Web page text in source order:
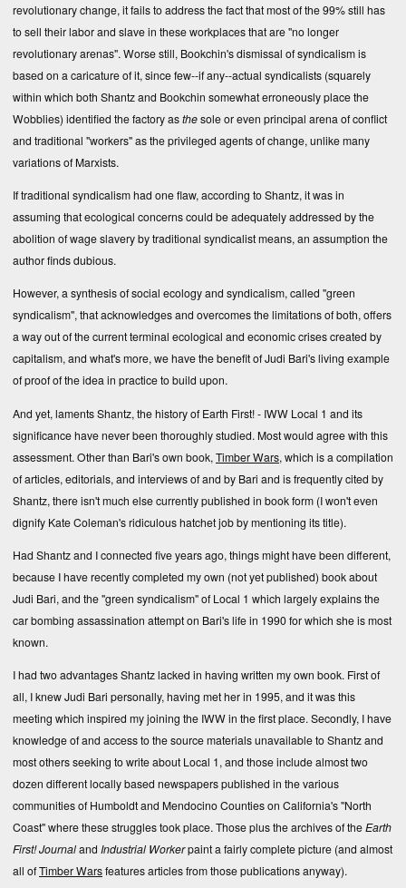
revolutionary change, it fails to address the fact that most of the 99% still has
to sell their labor and slave in these workplaces that are "no longer
revolutionary arenas". Worse still, Bookchin's dismissal of syndicalism is
based on a caricature of it, since few--if any--actual syndicalists (squarely
within which both Shantz and Bookchin somewhat erroneously place the
Wobblies) identified the factory asthesole or even principal arena of conflict
and traditional "workers" as the privileged agents of change, unlike many
variations of Marxists.
If traditional syndicalism had one flaw, according to Shantz, it was in
assuming that ecological concerns could be adequately addressed by the
abolition of wage slavery by traditional syndicalist means, an assumption the
author finds dubious.
However, a synthesis of social ecology and syndicalism, called "green
syndicalism", that acknowledges and overcomes the limitations of both, offers
a way out of the current terminal ecological and economic crises created by
capitalism, and what's more, we have the benefit of Judi Bari's living example
of proof of the idea in practice to build upon.
And yet, laments Shantz, the history of Earth First! - IWW Local 1 and its
significance have never been thoroughly studied. Most would agree with this
assessment. Other than Bari's own book, Timber Wars, which is a compilation
of articles, editorials, and interviews of and by Bari and is frequently cited by
Shantz, there isn't much else currently published in book form (I won't even
dignify Kate Coleman's ridiculous hatchet job by mentioning its title).
Had Shantz and I connected five years ago, things might have been different,
because I have recently completed my own (not yet published) bookabout
Judi Bari, and the "green syndicalism" of Local 1 which largely explains the
car bombing assassination attempt on Bari's life in 1990 for which she is most
known.
I had two advantages Shantz lacked in having written my own book. First of
all, I knew Judi Bari personally, having met her in 1995, and it was this
meeting which inspired my joining the IWW in the first place. Secondly, I have
knowledge of and access to the source materials unavailable to Shantz and
most others seeking to write about Local 1, and those include almost two
dozen different locally based newspapers published in the various
communities of Humboldt and Mendocino Counties on California's "North
Coast" where these struggles took place. Those plus the archives of theEarth
First! Journaland Industrial Workerpaint a fairly complete picture (and almost
all ofTimber Warsfeatures articles from those publications anyway).